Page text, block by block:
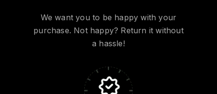
We want you to be happy with your
purchase. Not happy? Return it without
a hassle!